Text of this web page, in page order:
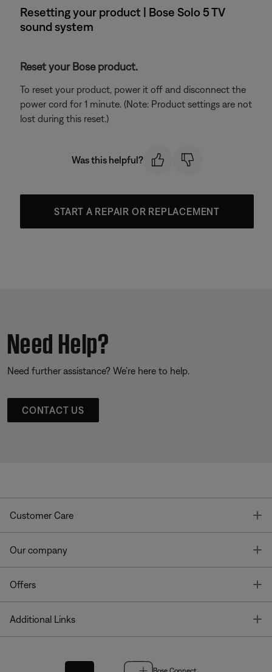
Resetting your product | Bose Solo 5 TV
sound system
Reset your Bose product.
To reset your product, power it off and disconnect the
power cord for 1 minute. (Note: Product settings are not
lost during this reset.)
Was this helpful?
START A REPAIR OR REPLACEMENT
Need Help?
Need further assistance? We’re here to help.
CONTACT US
Customer Care
Our company
Offers
Additional Links